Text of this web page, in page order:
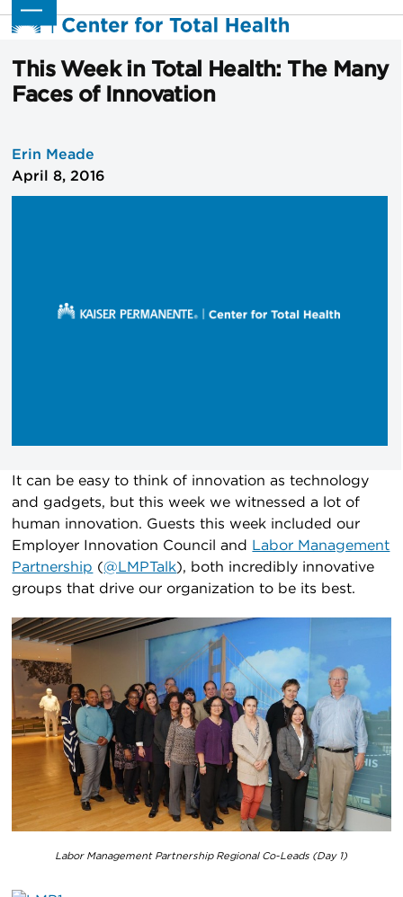
Skip
to
Open
mobile
menu
Close
mobile
menu
This Week in Total Health: The Many
Faces of Innovation
Erin Meade
April 8, 2016
It can be easy to think of innovation as technology
and gadgets, but this week we witnessed a lot of
human innovation. Guests this week included our
Employer Innovation Council and Labor Management
Partnership (@LMPTalk), both incredibly innovative
groups that drive our organization to be its best.
Labor Management Partnership Regional Co-Leads (Day 1)